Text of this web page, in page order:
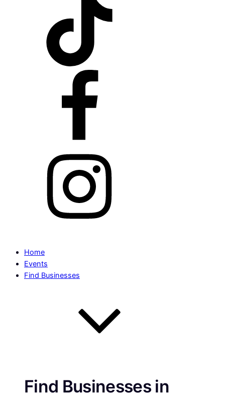
Home
Events
Find Businesses
Find Businesses in